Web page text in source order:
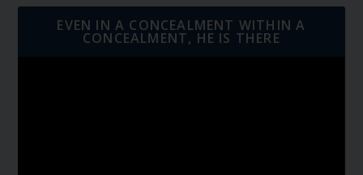
EVEN IN A CONCEALMENT WITHIN A
CONCEALMENT, HE IS THERE